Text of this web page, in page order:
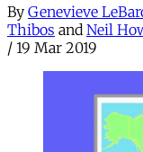
By Genevieve
Thibos and Neil
/ 19 Mar 2019